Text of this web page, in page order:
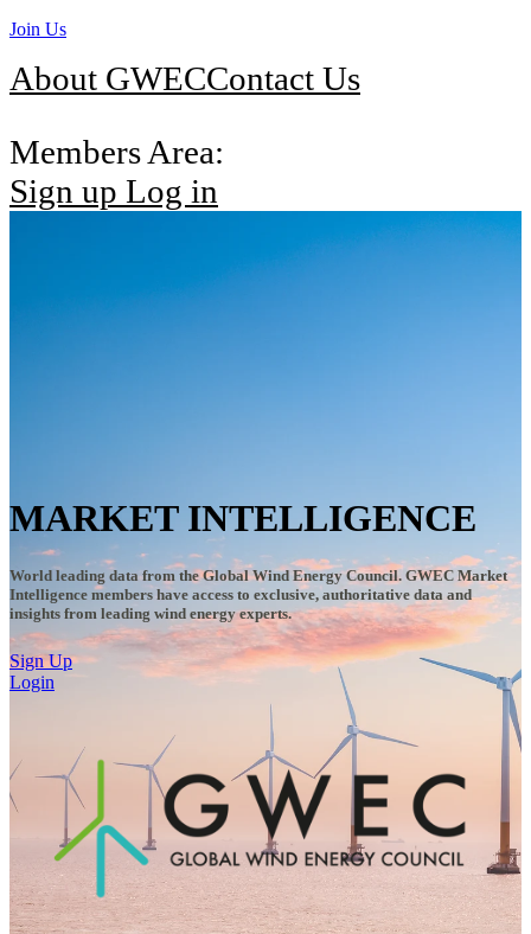
Join Us
About GWECContact Us
Members Area:
Sign up Log in
MARKET INTELLIGENCE
World leading data from the Global Wind Energy Council. GWEC Market
Intelligence members have access to exclusive, authoritative data and
insights from leading wind energy experts.
Sign Up
Login